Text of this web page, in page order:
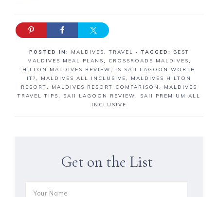
POSTED IN: MALDIVES,TRAVEL · TAGGED:
BEST
MALDIVES MEAL PLANS, CROSSROADS MALDIVES,
HILTON MALDIVES REVIEW, IS SAII LAGOON WORTH
IT?, MALDIVES ALL INCLUSIVE, MALDIVES HILTON
RESORT, MALDIVES RESORT COMPARISON , MALDIVES
TRAVEL TIPS, SAII LAGOON REVIEW, SAII PREMIUM ALL
INCLUSIVE
Get on the List